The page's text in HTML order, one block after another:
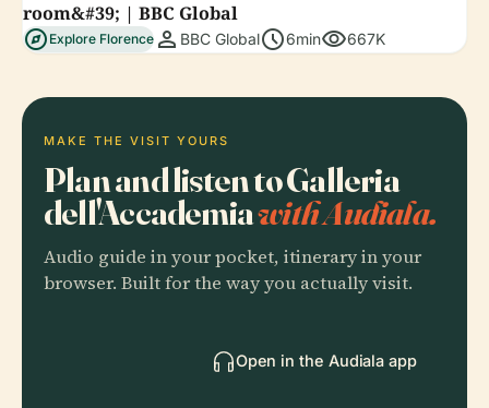
room&#39; | BBC Global
explore Explore Florence person BBC Globalschedule6minvisibility667K
MAKE THE VISIT YOURS
Plan and listen to Galleria
dell'Accademiawith Audiala.
Audio guide in your pocket, itinerary in your
browser. Built for the way you actually visit.
Open in the Audiala app